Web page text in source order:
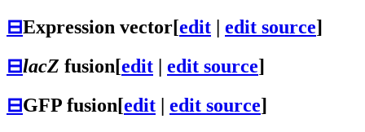
⊟Expression vector[edit | edit source]
⊟lacZ fusion[edit | edit source]
⊟GFP fusion[edit | edit source]